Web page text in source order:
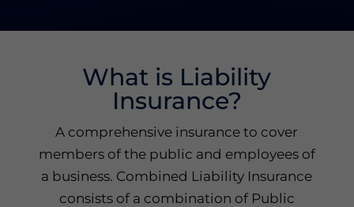
What is Liability
Insurance?
A comprehensive insurance to cover
members of the public and employees of
a business. Combined Liability Insurance
consists of a combination of Public